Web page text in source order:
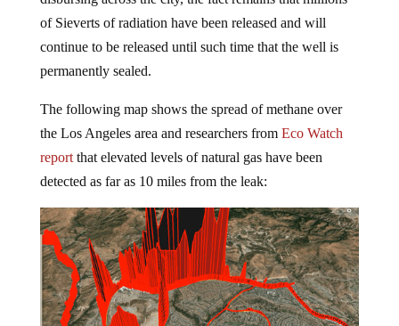
of Sieverts of radiation have been released and will
continue to be released until such time that the well is
permanently sealed.
the Los Angeles area and researchers fromEco Watch
reportthat elevated levels of natural gas have been
detected as far as 10 miles from the leak: